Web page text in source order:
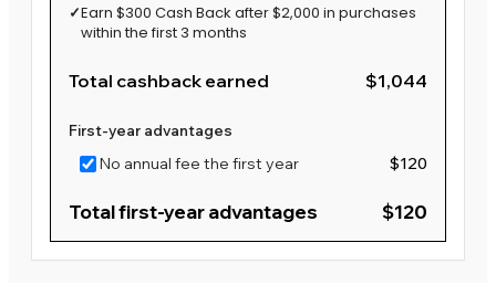
✓Earn $300 Cash Back after $2,000 in purchases
within the first 3 months
Total cashback earned $1,044
First-year advantages
No annual fee the first year $120
Total first-year advantages $120